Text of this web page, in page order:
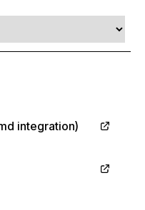
integration)